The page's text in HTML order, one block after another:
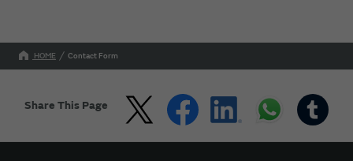
HOME Contact Form
Share This Page